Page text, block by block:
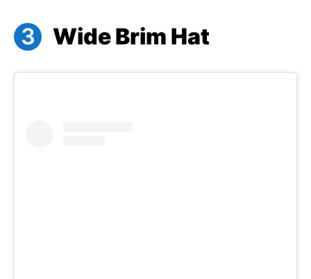
Wide Brim Hat